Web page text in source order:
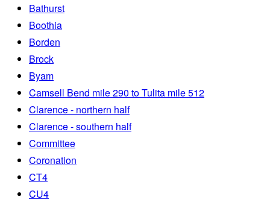
Bathurst
Boothia
Borden
Brock
Byam
Camsell Bend mile 290 to Tulita mile 512
Clarence - northern half
Clarence - southern half
Committee
Coronation
CT4
CU4